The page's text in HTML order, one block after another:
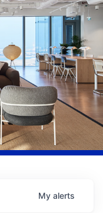
My alerts